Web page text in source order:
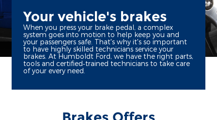
Your vehicle's brakes
When you press your brake pedal, a complex
system goes into motion to help keep you and
your passengers safe. That's why it's so important
to have highly skilled technicians service your
brakes. At Humboldt Ford, we have the right parts,
tools and certified‐trained technicians to take care
of your every need.